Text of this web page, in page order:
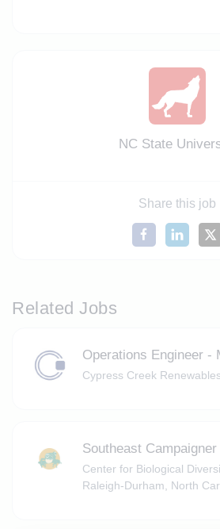
NC State
Share this job
Related Jobs
Operations Engineer -
Cypress Creek Renewables
Southeast Campaigner
Center for Biological
Raleigh-Durham, North